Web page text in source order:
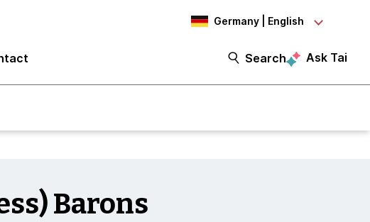
Germany | English
Search Ask Tai
Barons